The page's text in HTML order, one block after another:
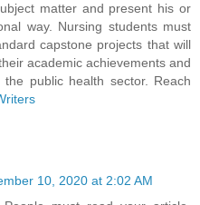
matter and present his or
way. Nursing students must
capstone projects that will
academic achievements and
public health sector. Reach
10, 2020 at 2:02 AM